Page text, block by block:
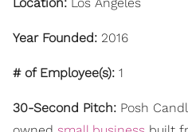
Location: Los Angeles
Year Founded: 2016
# of Employee(s): 1
30-Second Pitch: Posh